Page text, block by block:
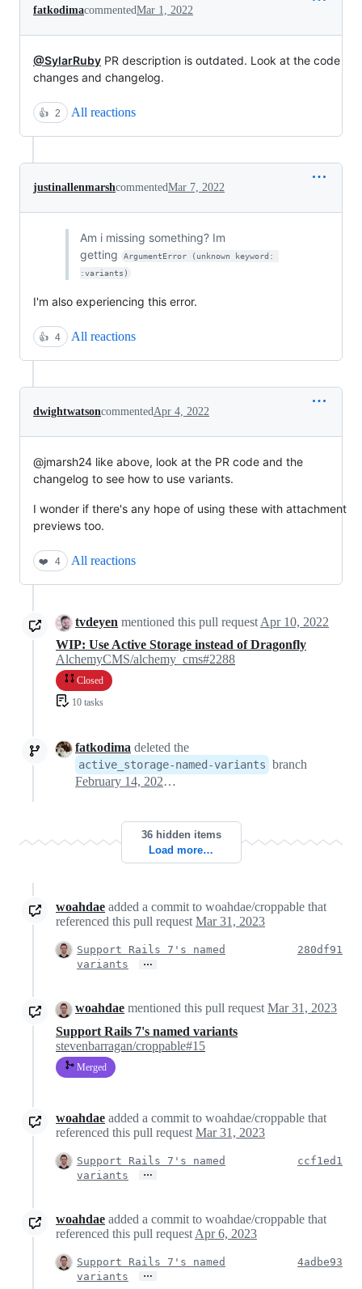
fatkodimacommentedMar 1, 2022
@SylarRuby PR description is outdated. Look at the code
changes and changelog.
👍 2 All reactions
justinallenmarshcommentedMar 7, 2022
Am i missing something? Im
getting
ArgumentError (unknown keyword:
:variants)
I'm also experiencing this error.
👍 4 All reactions
dwightwatsoncommented Apr 4, 2022
@jmarsh24 like above, look at the PR code and the
changelog to see how to use variants.
I wonder if there's any hope of using these with attachment
previews too.
❤️ 4 All reactions
tvdeyen mentioned this pull request Apr 10, 2022
WIP: Use Active Storage instead of Dragonfly
AlchemyCMS/alchemy_cms#2288
Closed
10 tasks
fatkodima deleted the
active_storage-named-variants branch
February 14, 2023 18:50
36 hidden items
Load more…
woahdae added a commit to woahdae/croppable that
referenced this pull request Mar 31, 2023
Support Rails 7's named
variants
…
280df91
woahdae mentioned this pull request Mar 31, 2023
Support Rails 7's named variants
stevenbarragan/croppable#15
Merged
woahdae added a commit to woahdae/croppable that
referenced this pull request Mar 31, 2023
Support Rails 7's named
variants
…
ccf1ed1
woahdae added a commit to woahdae/croppable that
referenced this pull request Apr 6, 2023
Support Rails 7's named
variants
…
4adbe93